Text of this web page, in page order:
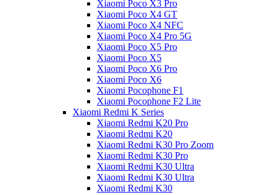
Xiaomi Poco X3 Pro
Xiaomi Poco X4 GT
Xiaomi Poco X4 NFC
Xiaomi Poco X4 Pro 5G
Xiaomi Poco X5 Pro
Xiaomi Poco X5
Xiaomi Poco X6 Pro
Xiaomi Poco X6
Xiaomi Pocophone F1
Xiaomi Pocophone F2 Lite
Xiaomi Redmi K Series
Xiaomi Redmi K20 Pro
Xiaomi Redmi K20
Xiaomi Redmi K30 Pro Zoom
Xiaomi Redmi K30 Pro
Xiaomi Redmi K30 Ultra
Xiaomi Redmi K30 Ultra
Xiaomi Redmi K30